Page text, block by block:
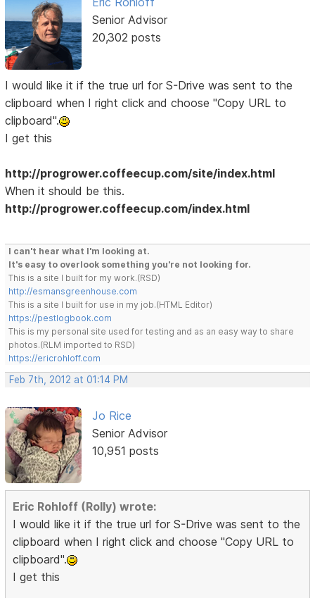
Senior Advisor
20,302 posts
I would like it if the true url for S-Drive was sent to the
clipboard when I right click and choose "Copy URL to
clipboard".
I get this
http://progrower.coffeecup.com/site/index.html
When it should be this.
http://progrower.coffeecup.com/index.html
I can't hear what I'm looking at.
It's easy to overlook something you're not looking for.
This is a site I built for my work.(RSD)
http://esmansgreenhouse.com
This is a site I built for use in my job.(HTML Editor)
https://pestlogbook.com
This is my personal site used for testing and as an easy way to share
photos.(RLM imported to RSD)
https://ericrohloff.com
Feb 7th, 2012 at 01:14 PM
Jo Rice
Senior Advisor
10,951 posts
Eric Rohloff (Rolly) wrote:
I would like it if the true url for S-Drive was sent to the
clipboard when I right click and choose "Copy URL to
clipboard".
I get this